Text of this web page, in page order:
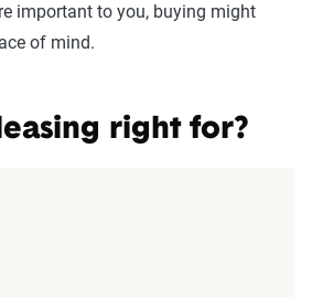
important to you, buying might
of mind.
right for?